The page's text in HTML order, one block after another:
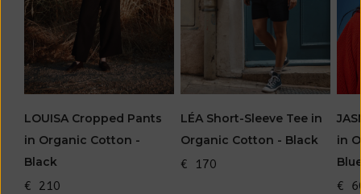
LOUISA Cropped Pants
in Organic Cotton -
Black
€ 210
LÉA Short-Sleeve Tee in
Organic Cotton - Black
€ 170
in
€